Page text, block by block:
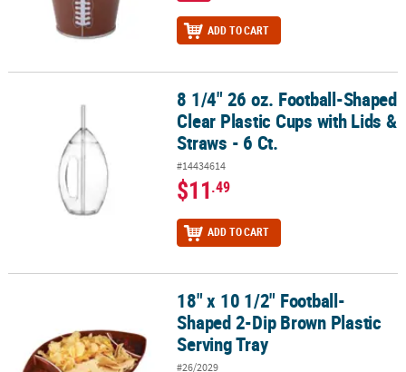
ADD TO CART
8 1/4" 26 oz. Football-Shaped Clear Plastic Cups with Lids &
8 1/4" 26 oz. Football-Shaped
Clear Plastic Cups with Lids &
Straws - 6 Ct.
#14434614
$11.49
ADD TO CART
18" x 10 1/2" Football-Shaped 2-Dip Brown Plastic Serving Tray
18" x 10 1/2" Football-
Shaped 2-Dip Brown Plastic
Serving Tray
#26/2029